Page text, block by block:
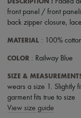
Scarves
Hats
Handbag accessories &
Tech & Lifestyle
Jewelry
Earrings
Necklaces
Bracelets
Rings
front panel / front
back zipper closure,
MATERIAL : 100%
COLOR : Railway Blue
SIZE &
wears a size 1. Slightly
garment fits true to size
View size guide